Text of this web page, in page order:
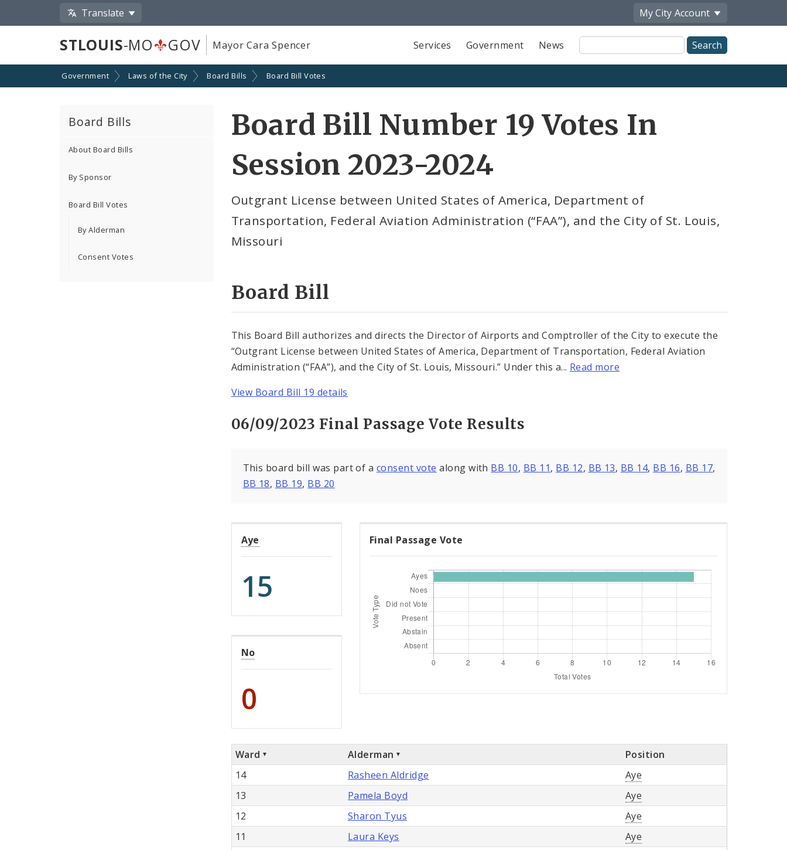
Translate My City Account
STLOUIS-MO GOV Mayor Cara Spencer Services Government News
Site
Search
Government Laws of the City Board Bills Board Bill Votes
Board Bills
About Board Bills
By Sponsor
Board Bill Votes
By Alderman
Consent Votes
Board Bill Number 19 Votes In
Session 2023-2024
Outgrant License between United States of America, Department of
Transportation, Federal Aviation Administration (“FAA”), and the City of St. Louis,
Missouri
Board Bill
This Board Bill authorizes and directs the Director of Airports and Comptroller of the City to execute the
“Outgrant License between United States of America, Department of Transportation, Federal Aviation
Administration (“FAA”), and the City of St. Louis, Missouri.” Under this a... Read more
View Board Bill 19 details
06/09/2023 Final Passage Vote Results
This board bill was part of a consent vote along with BB 10, BB 11, BB 12, BB 13, BB 14, BB 16, BB 17,
BB 18, BB 19, BB 20
Aye
15
No
0
Final Passage Vote
Ward Alderman
Position
14
Rasheen Aldridge
Aye
13
Pamela Boyd
Aye
12
Sharon Tyus
Aye
11
Laura Keys
Aye